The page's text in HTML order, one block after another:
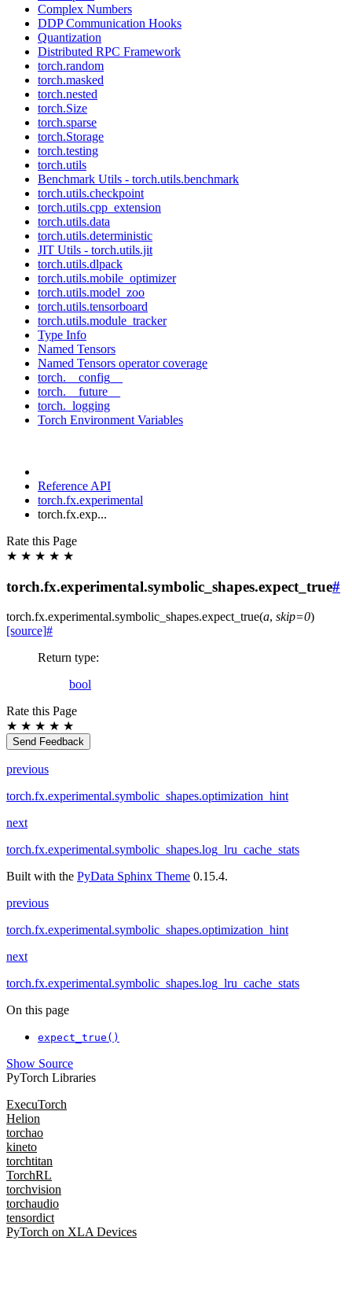
Complex Numbers
DDP Communication Hooks
Quantization
Distributed RPC Framework
torch.random
torch.masked
torch.nested
torch.Size
torch.sparse
torch.Storage
torch.testing
torch.utils
Benchmark Utils - torch.utils.benchmark
torch.utils.checkpoint
torch.utils.cpp_extension
torch.utils.data
torch.utils.deterministic
JIT Utils - torch.utils.jit
torch.utils.dlpack
torch.utils.mobile_optimizer
torch.utils.model_zoo
torch.utils.tensorboard
torch.utils.module_tracker
Type Info
Named Tensors
Named Tensors operator coverage
torch.__config__
torch.__future__
torch._logging
Torch Environment Variables
Reference API
torch.fx.experimental
torch.fx.exp...
Rate this Page
★ ★ ★ ★ ★
torch.fx.experimental.symbolic_shapes.expect_true#
torch.fx.experimental.symbolic_shapes.expect_true(a, skip=0)
[source]#
Return type:
bool
Rate this Page
★ ★ ★ ★ ★
Send Feedback
previous
torch.fx.experimental.symbolic_shapes.optimization_hint
next
torch.fx.experimental.symbolic_shapes.log_lru_cache_stats
Built with the PyData Sphinx Theme 0.15.4.
previous
torch.fx.experimental.symbolic_shapes.optimization_hint
next
torch.fx.experimental.symbolic_shapes.log_lru_cache_stats
On this page
expect_true()
Show Source
PyTorch Libraries
ExecuTorch
Helion
torchao
kineto
torchtitan
TorchRL
torchvision
torchaudio
tensordict
PyTorch on XLA Devices